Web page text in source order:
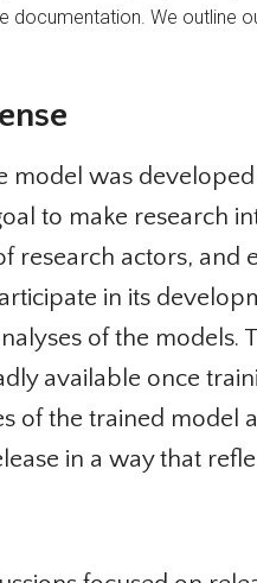
documentation. We outline
model was
to make research
research actors, and
in its
of the models.
available once
of the trained model
in a way that